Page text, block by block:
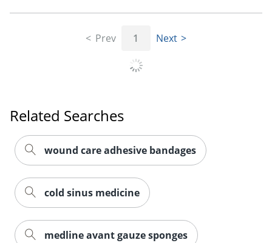
Prev 1 Next
Related Searches
wound care adhesive bandages
cold sinus medicine
medline avant gauze sponges